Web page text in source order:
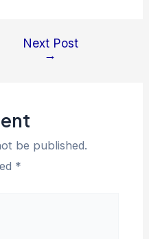
Next Post
→
be published.
*